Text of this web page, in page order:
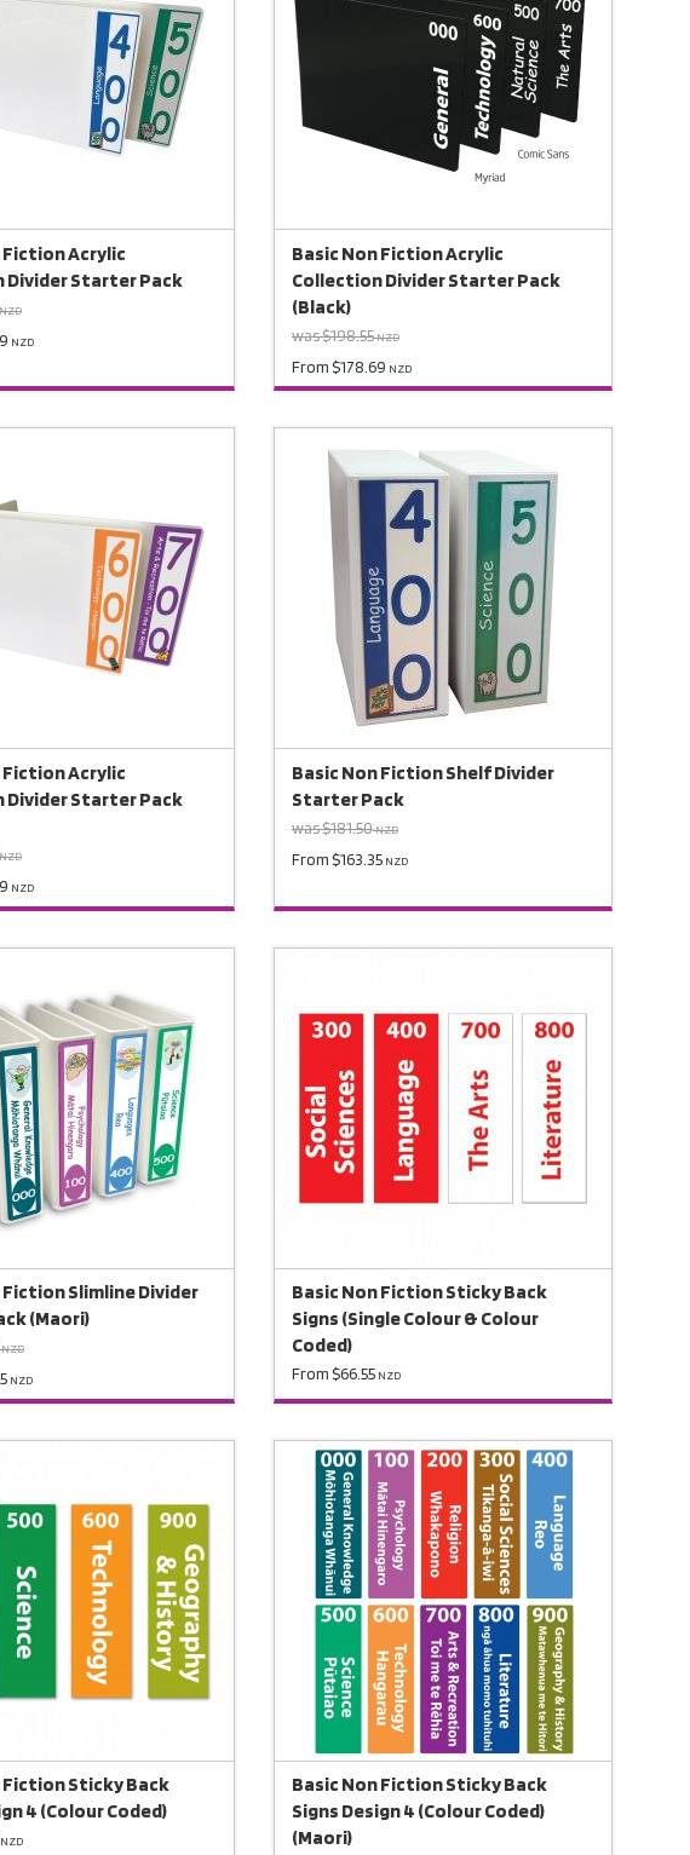
Fiction Acrylic
Divider Starter Pack
NZD
Basic Non Fiction Acrylic
Collection Divider Starter Pack
(Black)
was $198.55NZD
From $178.69 NZD
Fiction Acrylic
Divider Starter Pack
NZD
Basic Non Fiction Shelf Divider
Starter Pack
was $181.50NZD
From $163.35NZD
Fiction Slimline Divider
(Maori)
NZD
Basic Non Fiction Sticky Back
Signs (Single Colour & Colour
Coded)
From $66.55NZD
Fiction Sticky Back
4 (Colour Coded)
Basic Non Fiction Sticky Back
Signs Design 4 (Colour Coded)
(Maori)